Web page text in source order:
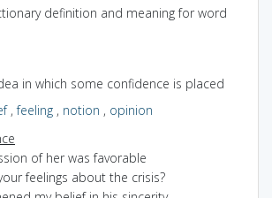
definition and meaning for word
in which some confidence is placed
,feeling , notion , opinion
of her was favorable
feelings about the crisis?